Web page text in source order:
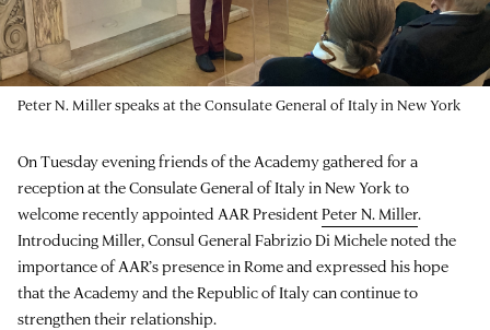
Peter N. Miller speaks at the Consulate General of Italy in New York
On Tuesday evening friends of the Academy gathered for a
reception at the Consulate General of Italy in New York to
welcome recently appointed AAR PresidentPeter N. Miller.
Introducing Miller, Consul General Fabrizio Di Michele noted the
importance of AAR’s presence in Rome and expressed his hope
that the Academy and the Republic of Italy can continue to
strengthen their relationship.